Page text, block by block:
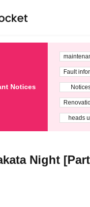
Notices
Fault
heads
Night